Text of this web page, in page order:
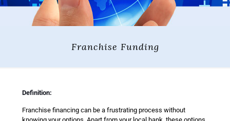
Franchise Funding
Definition:
Franchise financing can be a frustrating process without